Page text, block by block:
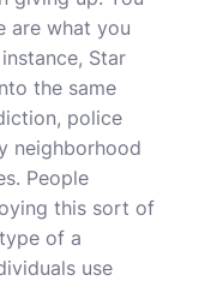
are what you
Star
the same
police
neighborhood
People
this sort of
of a
use